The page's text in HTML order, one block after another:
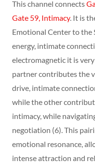
This channel connects
Gate 59, Intimacy. It is
Emotional Center to the
energy, intimate
electromagnetic it is
partner contributes the
drive, intimate
while the other
intimacy, while
negotiation (6). This
emotional resonance,
intense attraction and